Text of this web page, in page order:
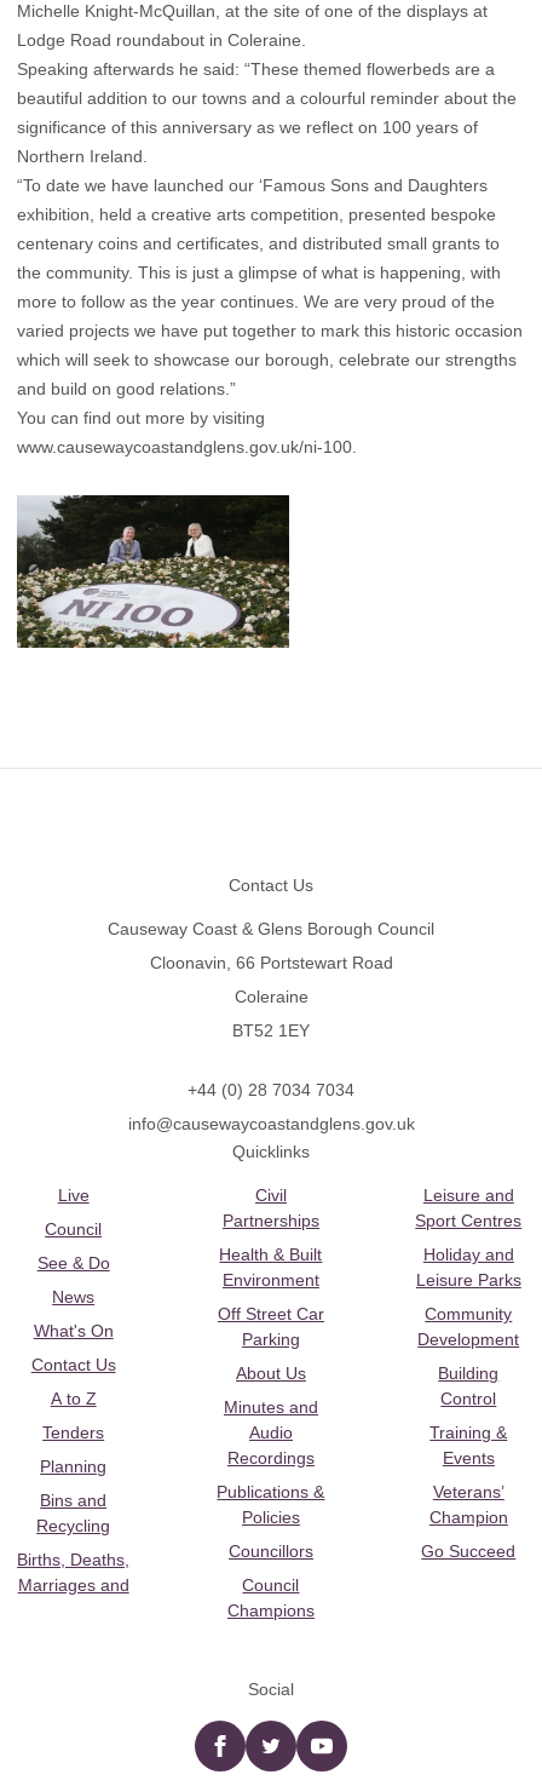
Michelle Knight-McQuillan, at the site of one of the displays at
Lodge Road roundabout in Coleraine.
Speaking afterwards he said: “These themed flowerbeds are a
beautiful addition to our towns and a colourful reminder about the
significance of this anniversary as we reflect on 100 years of
Northern Ireland.
“To date we have launched our ‘Famous Sons and Daughters
exhibition, held a creative arts competition, presented bespoke
centenary coins and certificates, and distributed small grants to
the community. This is just a glimpse of what is happening, with
more to follow as the year continues. We are very proud of the
varied projects we have put together to mark this historic occasion
which will seek to showcase our borough, celebrate our strengths
and build on good relations.”
You can find out more by visiting
www.causewaycoastandglens.gov.uk/ni-100
Contact Us
Causeway Coast & Glens Borough Council
Cloonavin, 66 Portstewart Road
Coleraine
BT52 1EY
+44 (0) 28 7034 7034
info@causewaycoastandglens.gov.uk
Quicklinks
Live
Council
See & Do
News
What's On
Contact Us
A to Z
Tenders
Planning
Bins and
Recycling
Births, Deaths,
Marriages and
Civil
Partnerships
Health & Built
Environment
Off Street Car
Parking
About Us
Minutes and
Audio
Recordings
Publications &
Policies
Councillors
Council
Champions
Leisure and
Sport Centres
Holiday and
Leisure Parks
Community
Development
Building
Control
Training &
Events
Veterans’
Champion
Go Succeed
Social
Facebooktwitter YouTube